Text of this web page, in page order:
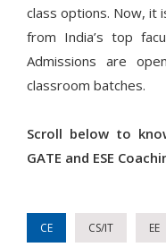
class options. Now, it
from India’s top
Admissions are
classroom batches.
Scroll below to
GATE and ESE
CE CS/IT EE